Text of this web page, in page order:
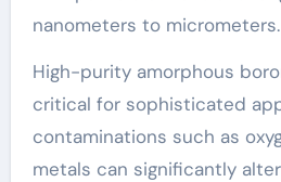
nanometers to micrometers.
High-purity amorphous
critical for sophisticated
contaminations such as
metals can significantly